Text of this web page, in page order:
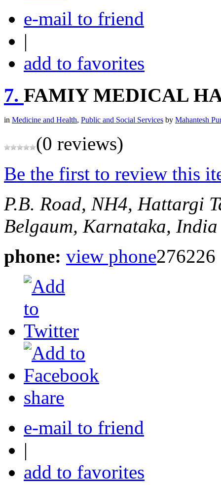
e-mail to friend
|
add to favorites
7. FAMIY MEDICAL
in Medicine and Health, Public and Social Services by Mahantesh
(0 reviews)
Be the first to review this
P.B. Road, NH4, Hattargi
Belgaum, Karnataka, India
phone: view phone276226
share
e-mail to friend
|
add to favorites